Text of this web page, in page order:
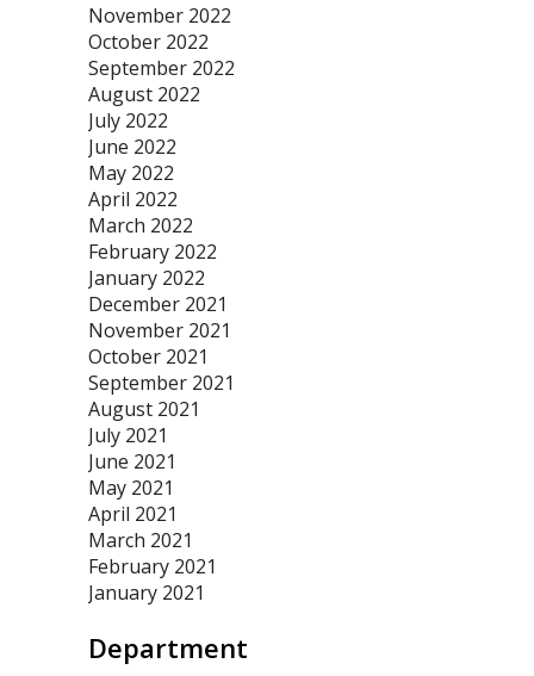
November 2022
October 2022
September 2022
August 2022
July 2022
June 2022
May 2022
April 2022
March 2022
February 2022
January 2022
December 2021
November 2021
October 2021
September 2021
August 2021
July 2021
June 2021
May 2021
April 2021
March 2021
February 2021
January 2021
Department